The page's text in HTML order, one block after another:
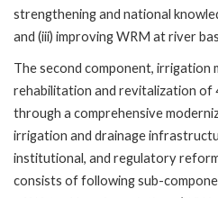
strengthening and national
and (iii) improving WRM at river
The second component,
rehabilitation and revitalization of
through a comprehensive
irrigation and drainage
institutional, and regulatory
consists of following sub-